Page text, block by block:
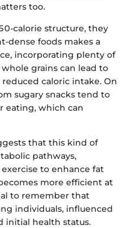
too.
calorie structure, they
dense foods makes a
incorporating plenty of
grains can lead to
caloric intake. On
sugary snacks tend to
eating, which can
that this kind of
pathways,
to enhance fat
more efficient at
to remember that
individuals, influenced
initial health status.